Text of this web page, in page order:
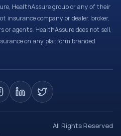
HealthAssure group or any of their
insurance company or dealer, broker,
or agents. HealthAssure does not sell,
on any platform branded
All Rights Reserved